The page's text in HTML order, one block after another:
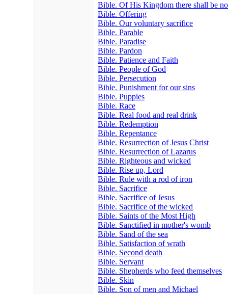
Bible. Of His Kingdom there shall be
Bible. Offering
Bible. Our voluntary sacrifice
Bible. Parable
Bible. Paradise
Bible. Pardon
Bible. Patience and Faith
Bible. People of God
Bible. Persecution
Bible. Punishment for our sins
Bible. Puppies
Bible. Race
Bible. Real food and real drink
Bible. Redemption
Bible. Repentance
Bible. Resurrection of Jesus Christ
Bible. Resurrection of Lazarus
Bible. Righteous and wicked
Bible. Rise up, Lord
Bible. Rule with a rod of iron
Bible. Sacrifice
Bible. Sacrifice of Jesus
Bible. Sacrifice of the wicked
Bible. Saints of the Most High
Bible. Sanctified in mother's womb
Bible. Sand of the sea
Bible. Satisfaction of wrath
Bible. Second death
Bible. Servant
Bible. Shepherds who feed themselves
Bible. Skin
Bible. Son of men and Michael